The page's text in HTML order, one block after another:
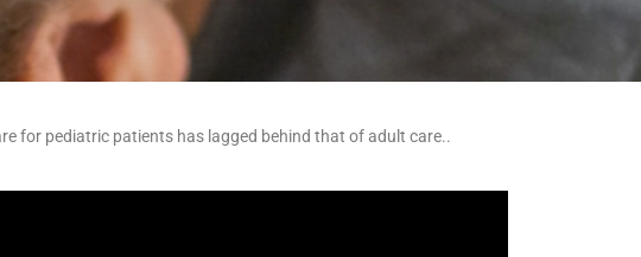
for pediatric patients has lagged behind that of adult care..